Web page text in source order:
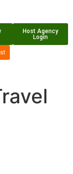
Host Agency
Login